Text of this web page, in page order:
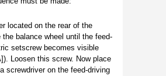
located on the rear of the
the balance wheel until the feed-
setscrew becomes visible
Loosen this screw. Now place
screwdriver on the feed-driving